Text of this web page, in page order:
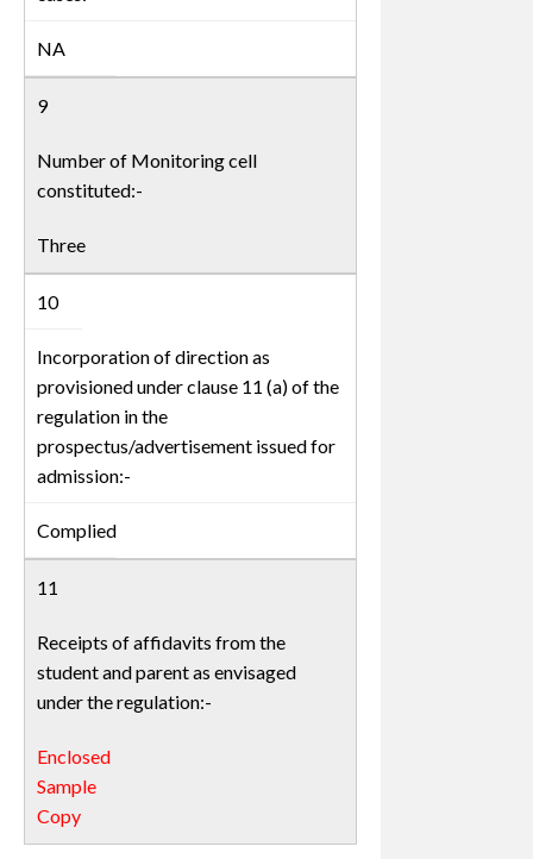
NA
9
Number of Monitoring cell
constituted:-
Three
10
Incorporation of direction as
provisioned under clause 11 (a) of the
regulation in the
prospectus/advertisement issued for
admission:-
Complied
11
Receipts of affidavits from the
student and parent as envisaged
under the regulation:-
Enclosed
Sample
Copy